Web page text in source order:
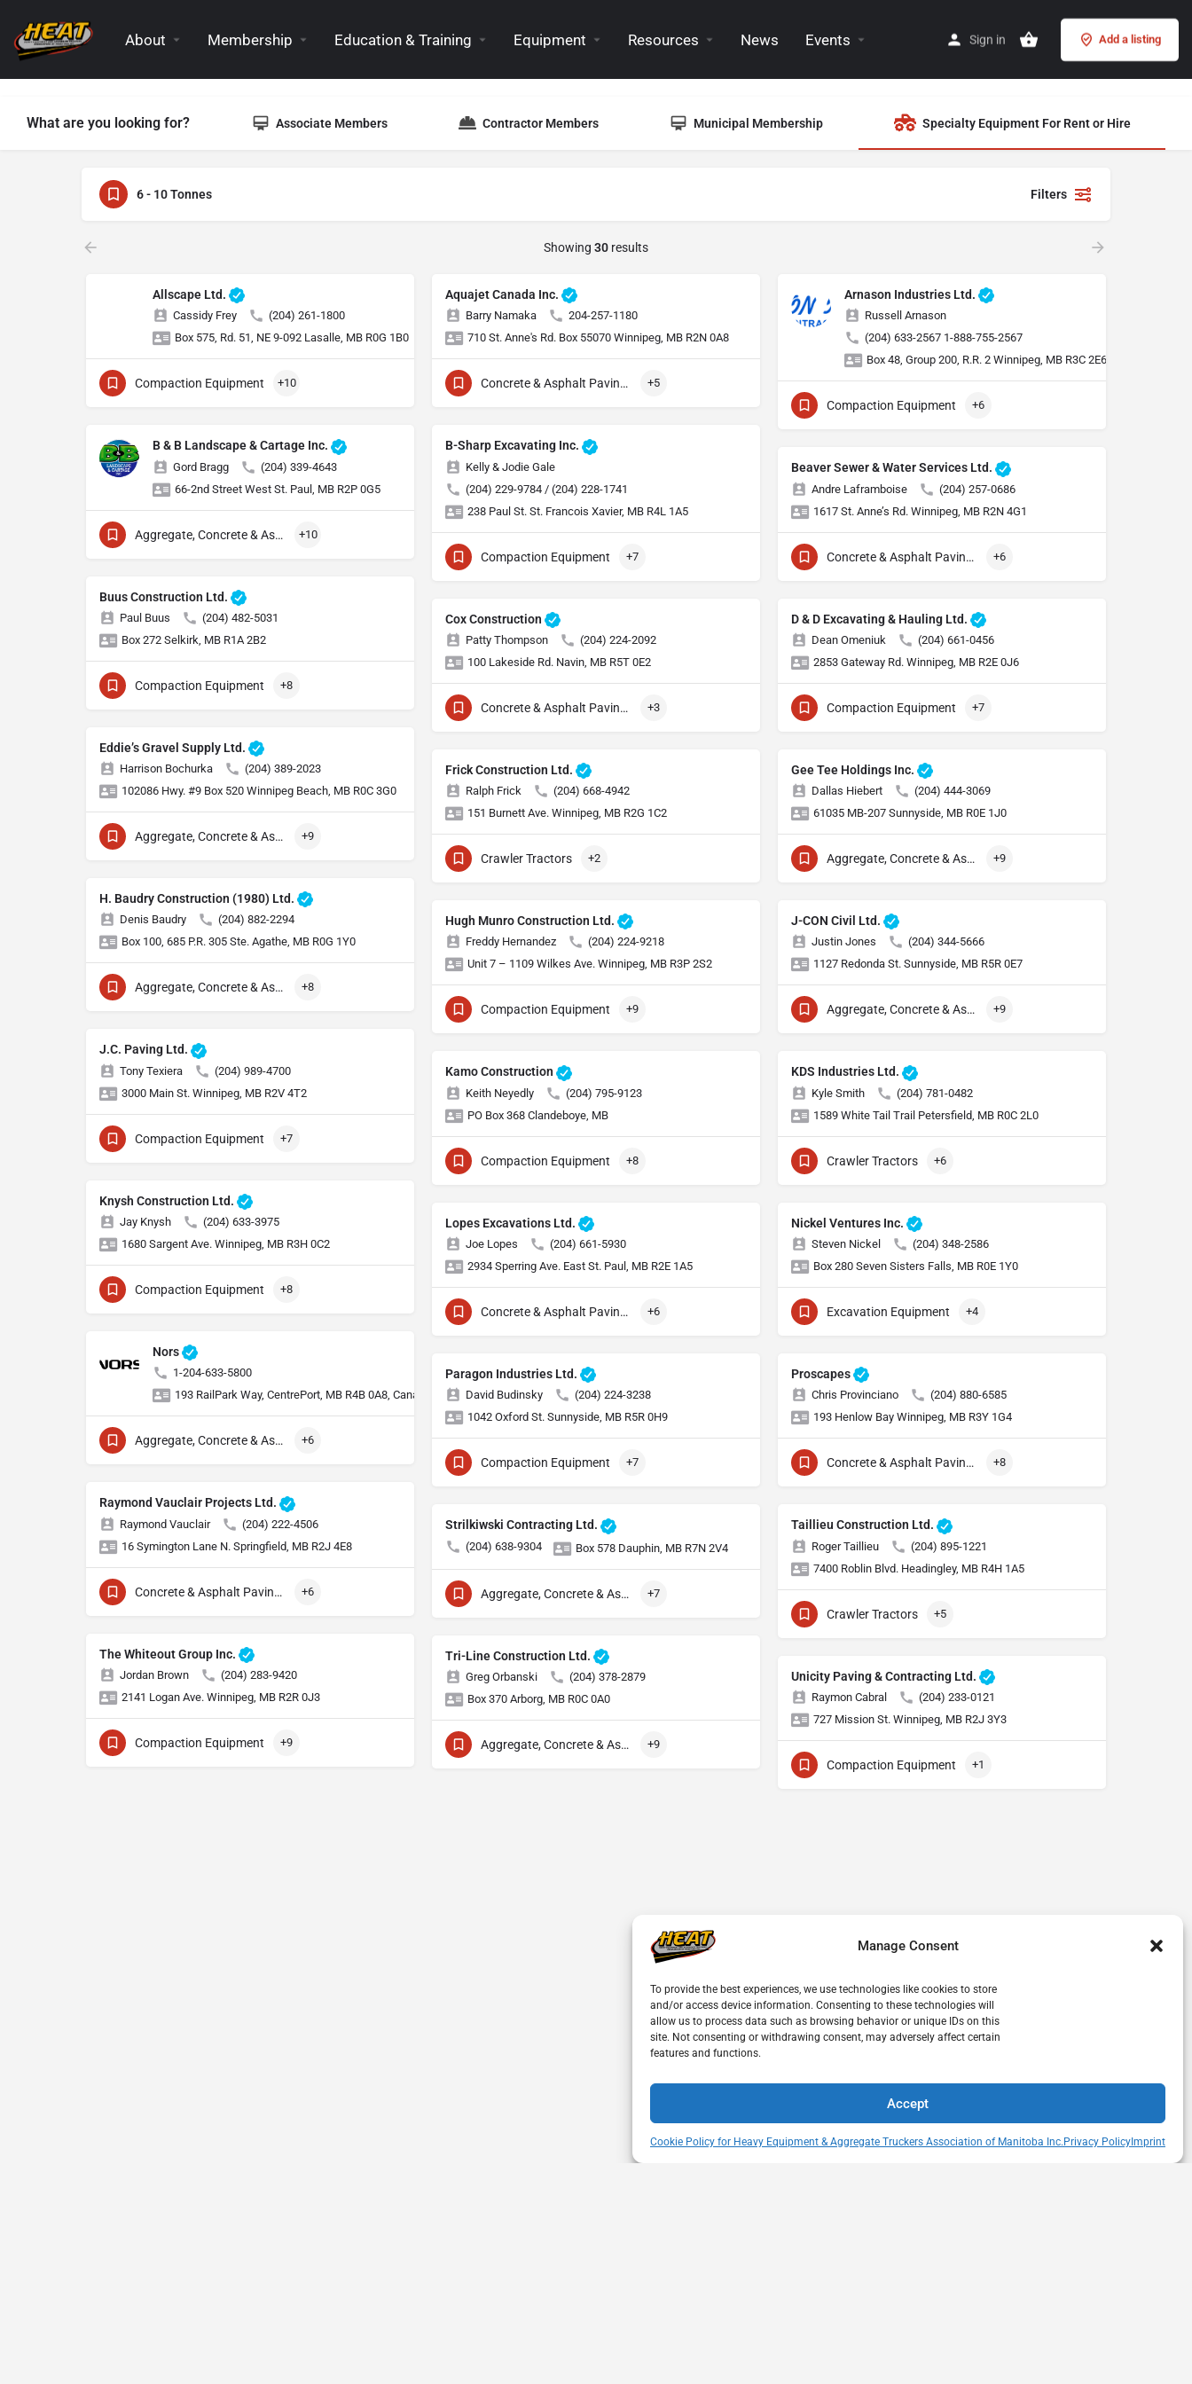
Manage Consent
To provide the best experiences, we use technologies like cookies to store
and/or access device information. Consenting to these technologies will
allow us to process data such as browsing behavior or unique IDs on this
site. Not consenting or withdrawing consent, may adversely affect certain
features and functions.
Accept
Cookie Policy for Heavy Equipment & Aggregate Truckers Association of Manitoba Inc. Privacy Policy Imprint
About Membership Education & Training Equipment Resources News Events Sign in Add a listing
What are you looking for? Associate Members Contractor Members Municipal Membership Specialty Equipment For Rent or Hire
6 - 10 Tonnes Filters
Showing 30 results
Allscape Ltd.
Cassidy Frey
(204) 261-1800
Box 575, Rd. 51, NE 9-092 Lasalle, MB R0G 1B0
Compaction Equipment +10
Aquajet Canada Inc.
Barry Namaka
204-257-1180
710 St. Anne's Rd. Box 55070 Winnipeg, MB R2N 0A8
Concrete & Asphalt Paving Equipment +5
Arnason Industries Ltd.
Russell Arnason
(204) 633-2567 1-888-755-2567
Box 48, Group 200, R.R. 2 Winnipeg, MB R3C 2E6
Compaction Equipment +6
B & B Landscape & Cartage Inc.
Gord Bragg
(204) 339-4643
66-2nd Street West St. Paul, MB R2P 0G5
Aggregate, Concrete & Asphalt Production +10
B-Sharp Excavating Inc.
Kelly & Jodie Gale
(204) 229-9784 / (204) 228-1741
238 Paul St. St. Francois Xavier, MB R4L 1A5
Compaction Equipment +7
Beaver Sewer & Water Services Ltd.
Andre Laframboise
(204) 257-0686
1617 St. Anne’s Rd. Winnipeg, MB R2N 4G1
Concrete & Asphalt Paving Equipment +6
Buus Construction Ltd.
Paul Buus
(204) 482-5031
Box 272 Selkirk, MB R1A 2B2
Compaction Equipment +8
Cox Construction
Patty Thompson
(204) 224-2092
100 Lakeside Rd. Navin, MB R5T 0E2
Concrete & Asphalt Paving Equipment +3
D & D Excavating & Hauling Ltd.
Dean Omeniuk
(204) 661-0456
2853 Gateway Rd. Winnipeg, MB R2E 0J6
Compaction Equipment +7
Eddie’s Gravel Supply Ltd.
Harrison Bochurka
(204) 389-2023
102086 Hwy. #9 Box 520 Winnipeg Beach, MB R0C 3G0
Aggregate, Concrete & Asphalt Production +9
Frick Construction Ltd.
Ralph Frick
(204) 668-4942
151 Burnett Ave. Winnipeg, MB R2G 1C2
Crawler Tractors +2
Gee Tee Holdings Inc.
Dallas Hiebert
(204) 444-3069
61035 MB-207 Sunnyside, MB R0E 1J0
Aggregate, Concrete & Asphalt Production +9
H. Baudry Construction (1980) Ltd.
Denis Baudry
(204) 882-2294
Box 100, 685 P.R. 305 Ste. Agathe, MB R0G 1Y0
Aggregate, Concrete & Asphalt Production +8
Hugh Munro Construction Ltd.
Freddy Hernandez
(204) 224-9218
Unit 7 – 1109 Wilkes Ave. Winnipeg, MB R3P 2S2
Compaction Equipment +9
J-CON Civil Ltd.
Justin Jones
(204) 344-5666
1127 Redonda St. Sunnyside, MB R5R 0E7
Aggregate, Concrete & Asphalt Production +9
J.C. Paving Ltd.
Tony Texiera
(204) 989-4700
3000 Main St. Winnipeg, MB R2V 4T2
Compaction Equipment +7
Kamo Construction
Keith Neyedly
(204) 795-9123
PO Box 368 Clandeboye, MB
Compaction Equipment +8
KDS Industries Ltd.
Kyle Smith
(204) 781-0482
1589 White Tail Trail Petersfield, MB R0C 2L0
Crawler Tractors +6
Knysh Construction Ltd.
Jay Knysh
(204) 633-3975
1680 Sargent Ave. Winnipeg, MB R3H 0C2
Compaction Equipment +8
Lopes Excavations Ltd.
Joe Lopes
(204) 661-5930
2934 Sperring Ave. East St. Paul, MB R2E 1A5
Concrete & Asphalt Paving Equipment +6
Nickel Ventures Inc.
Steven Nickel
(204) 348-2586
Box 280 Seven Sisters Falls, MB R0E 1Y0
Excavation Equipment +4
Nors
1-204-633-5800
193 RailPark Way, CentrePort, MB R4B 0A8, Canada
Aggregate, Concrete & Asphalt Production +6
Paragon Industries Ltd.
David Budinsky
(204) 224-3238
1042 Oxford St. Sunnyside, MB R5R 0H9
Compaction Equipment +7
Proscapes
Chris Provinciano
(204) 880-6585
193 Henlow Bay Winnipeg, MB R3Y 1G4
Concrete & Asphalt Paving Equipment +8
Raymond Vauclair Projects Ltd.
Raymond Vauclair
(204) 222-4506
16 Symington Lane N. Springfield, MB R2J 4E8
Concrete & Asphalt Paving Equipment +6
Strilkiwski Contracting Ltd.
(204) 638-9304 Box 578 Dauphin, MB R7N 2V4
Aggregate, Concrete & Asphalt Production +7
Taillieu Construction Ltd.
Roger Taillieu
(204) 895-1221
7400 Roblin Blvd. Headingley, MB R4H 1A5
Crawler Tractors +5
The Whiteout Group Inc.
Jordan Brown
(204) 283-9420
2141 Logan Ave. Winnipeg, MB R2R 0J3
Compaction Equipment +9
Tri-Line Construction Ltd.
Greg Orbanski
(204) 378-2879
Box 370 Arborg, MB R0C 0A0
Aggregate, Concrete & Asphalt Production +9
Unicity Paving & Contracting Ltd.
Raymon Cabral
(204) 233-0121
727 Mission St. Winnipeg, MB R2J 3Y3
Compaction Equipment +1